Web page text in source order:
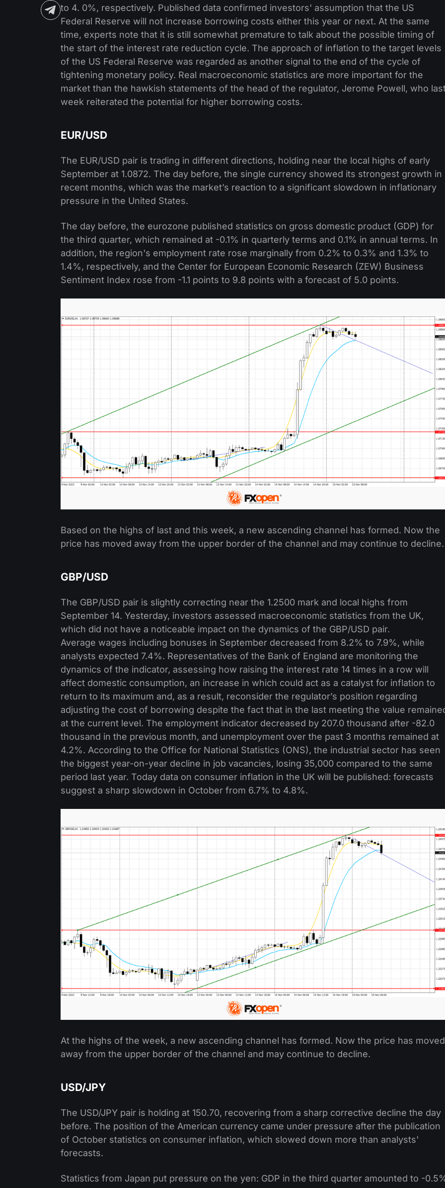
to 4. 0%, respectively. Published data confirmed investors' assumption that the US
Federal Reserve will not increase borrowing costs either this year or next. At the same
time, experts note that it is still somewhat premature to talk about the possible timing of
the start of the interest rate reduction cycle. The approach of inflation to the target levels
of the US Federal Reserve was regarded as another signal to the end of the cycle of
tightening monetary policy. Real macroeconomic statistics are more important for the
market than the hawkish statements of the head of the regulator, Jerome Powell, who
week reiterated the potential for higher borrowing costs.
EUR/USD
The EUR/USD pair is trading in different directions, holding near the local highs of early
September at 1.0872. The day before, the single currency showed its strongest growth in
recent months, which was the market’s reaction to a significant slowdown in inflationary
pressure in the United States.
The day before, the eurozone published statistics on gross domestic product (GDP) for
the third quarter, which remained at -0.1% in quarterly terms and 0.1% in annual terms. In
addition, the region's employment rate rose marginally from 0.2% to 0.3% and 1.3% to
1.4%, respectively, and the Center for European Economic Research (ZEW) Business
Sentiment Index rose from -1.1 points to 9.8 points with a forecast of 5.0 points.
Based on the highs of last and this week, a new ascending channel has formed. Now the
price has moved away from the upper border of the channel and may continue to decline.
GBP/USD
The GBP/USD pair is slightly correcting near the 1.2500 mark and local highs from
September 14. Yesterday, investors assessed macroeconomic statistics from the UK,
which did not have a noticeable impact on the dynamics of the GBP/USD pair.
Average wages including bonuses in September decreased from 8.2% to 7.9%, while
analysts expected 7.4%. Representatives of the Bank of England are monitoring the
dynamics of the indicator, assessing how raising the interest rate 14 times in a row will
affect domestic consumption, an increase in which could act as a catalyst for inflation to
return to its maximum and, as a result, reconsider the regulator’s position regarding
adjusting the cost of borrowing despite the fact that in the last meeting the value
at the current level. The employment indicator decreased by 207.0 thousand after -82.0
thousand in the previous month, and unemployment over the past 3 months remained at
4.2%. According to the Office for National Statistics (ONS), the industrial sector has seen
the biggest year-on-year decline in job vacancies, losing 35,000 compared to the same
period last year. Today data on consumer inflation in the UK will be published: forecasts
suggest a sharp slowdown in October from 6.7% to 4.8%.
At the highs of the week, a new ascending channel has formed. Now the price has moved
away from the upper border of the channel and may continue to decline.
USD/JPY
The USD/JPY pair is holding at 150.70, recovering from a sharp corrective decline the day
before. The position of the American currency came under pressure after the publication
of October statistics on consumer inflation, which slowed down more than analysts'
forecasts.
Statistics from Japan put pressure on the yen: GDP in the third quarter amounted to -